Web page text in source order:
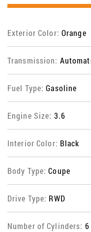
Exterior Color: Orange
Transmission:
Fuel Type:Gasoline
Engine Size: 3.6
Interior Color: Black
Body Type:Coupe
Drive Type: RWD
Number of Cylinders: 6